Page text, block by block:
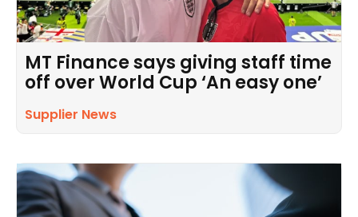
MT Finance says giving staff time
off over World Cup ‘An easy one’
Supplier News